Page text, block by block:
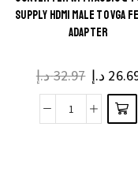
SUPPLY HDMI MALE TO VGA
ADAPTER
32.97د.إ
Original
price
was:
د.إ
1080P